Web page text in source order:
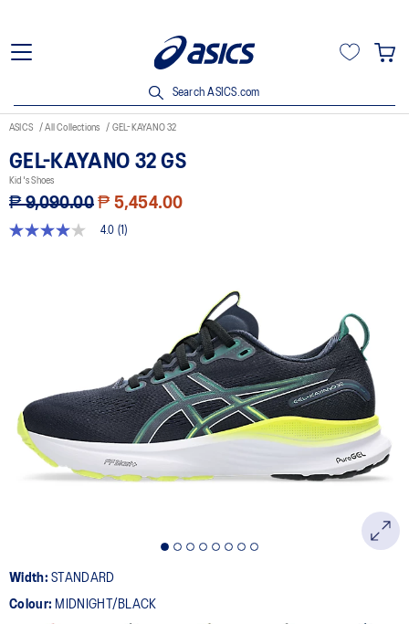
Search ASICS.com
ASICS All Collections GEL-KAYANO 32
GEL-KAYANO 32 GS
Kid's Shoes
₱ 9,090.00 ₱ 5,454.00
4.0
Same
page
link.
4.0 (1)
Width:STANDARD
Colour: MIDNIGHT/BLACK